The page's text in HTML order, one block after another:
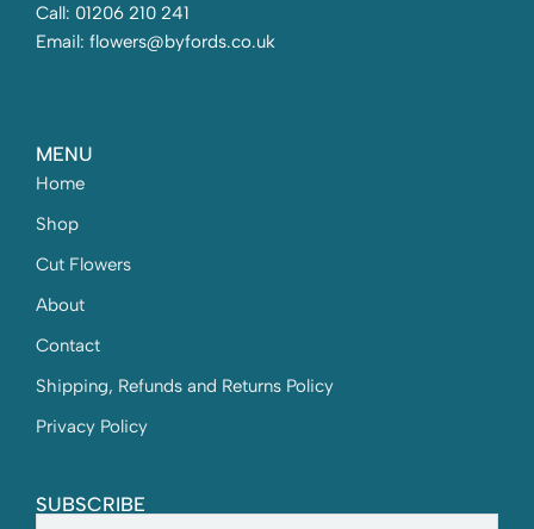
Call: 01206 210 241
Email: flowers@byfords.co.uk
MENU
Home
Shop
Cut Flowers
About
Contact
Shipping, Refunds and Returns Policy
Privacy Policy
SUBSCRIBE